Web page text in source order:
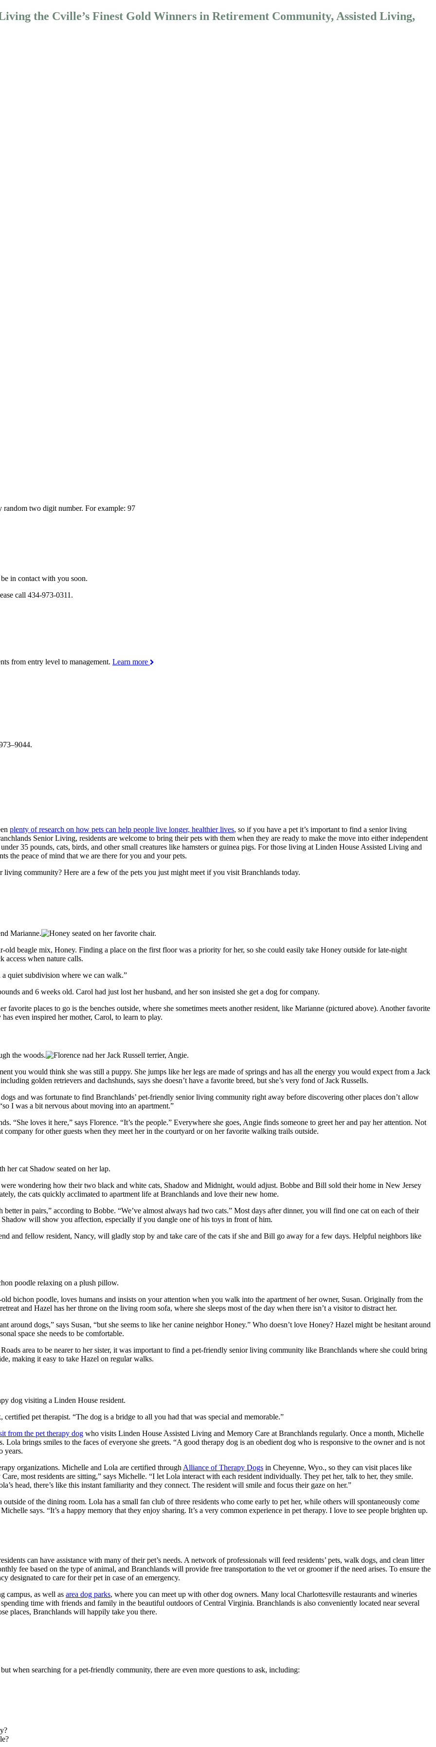
the Cville’s Finest Gold Winners in Retirement Community, Assisted Living,
random two digit number. For example: 97
in contact with you soon.
call 434-973-0311.
from entry level to management. Learn more
plenty of research on how pets can help people live longer, healthier lives, so if you have a pet it’s important to find a senior living
Senior Living, residents are welcome to bring their pets with them when they are ready to make the move into either independent
35 pounds, cats, birds, and other small creatures like hamsters or guinea pigs. For those living at Linden House Assisted Living and
the peace of mind that we are there for you and your pets.
community? Here are a few of the pets you just might meet if you visit Branchlands today.
beagle mix, Honey. Finding a place on the first floor was a priority for her, so she could easily take Honey outside for late-night
access when nature calls.
quiet subdivision where we can walk.”
and 6 weeks old. Carol had just lost her husband, and her son insisted she get a dog for company.
favorite places to go is the benches outside, where she sometimes meets another resident, like Marianne (pictured above). Another favorite
even inspired her mother, Carol, to learn to play.
you would think she was still a puppy. She jumps like her legs are made of springs and has all the energy you would expect from a Jack
golden retrievers and dachshunds, says she doesn’t have a favorite breed, but she’s very fond of Jack Russells.
and was fortunate to find Branchlands’ pet-friendly senior living community right away before discovering other places don’t allow
I was a bit nervous about moving into an apartment.”
“She loves it here,” says Florence. “It’s the people.” Everywhere she goes, Angie finds someone to greet her and pay her attention. Not
for other guests when they meet her in the courtyard or on her favorite walking trails outside.
wondering how their two black and white cats, Shadow and Midnight, would adjust. Bobbe and Bill sold their home in New Jersey
the cats quickly acclimated to apartment life at Branchlands and love their new home.
in pairs,” according to Bobbe. “We’ve almost always had two cats.” Most days after dinner, you will find one cat on each of their
will show you affection, especially if you dangle one of his toys in front of him.
and fellow resident, Nancy, will gladly stop by and take care of the cats if she and Bill go away for a few days. Helpful neighbors like
bichon poodle, loves humans and insists on your attention when you walk into the apartment of her owner, Susan. Originally from the
and Hazel has her throne on the living room sofa, where she sleeps most of the day when there isn’t a visitor to distract her.
around dogs,” says Susan, “but she seems to like her canine neighbor Honey.” Who doesn’t love Honey? Hazel might be hesitant around
space she needs to be comfortable.
area to be nearer to her sister, it was important to find a pet-friendly senior living community like Branchlands where she could bring
making it easy to take Hazel on regular walks.
pet therapist. “The dog is a bridge to all you had that was special and memorable.”
from the pet therapy dog who visits Linden House Assisted Living and Memory Care at Branchlands regularly. Once a month, Michelle
brings smiles to the faces of everyone she greets. “A good therapy dog is an obedient dog who is responsive to the owner and is not
years.
organizations. Michelle and Lola are certified through Alliance of Therapy Dogs in Cheyenne, Wyo., so they can visit places like
most residents are sitting,” says Michelle. “I let Lola interact with each resident individually. They pet her, talk to her, they smile.
head, there’s like this instant familiarity and they connect. The resident will smile and focus their gaze on her.”
of the dining room. Lola has a small fan club of three residents who come early to pet her, while others will spontaneously come
says. “It’s a happy memory that they enjoy sharing. It’s a very common experience in pet therapy. I love to see people brighten up.
can have assistance with many of their pet’s needs. A network of professionals will feed residents’ pets, walk dogs, and clean litter
fee based on the type of animal, and Branchlands will provide free transportation to the vet or groomer if the need arises. To ensure the
designated to care for their pet in case of an emergency.
campus, as well as area dog parks, where you can meet up with other dog owners. Many local Charlottesville restaurants and wineries
time with friends and family in the beautiful outdoors of Central Virginia. Branchlands is also conveniently located near several
places, Branchlands will happily take you there.
when searching for a pet-friendly community, there are even more questions to ask, including: